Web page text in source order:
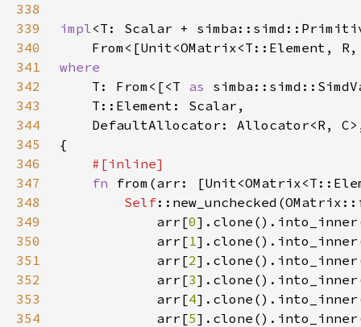
338
339
impl
340
From<[Unit<OMatrix<T::Element,
341
342
T: From<[<T as
343
344
345
346
347
fn from(arr:
348
Self
349
            arr[
0
350
            arr[
1
351
            arr[
2
352
            arr[
3
353
            arr[
4
354
            arr[
5